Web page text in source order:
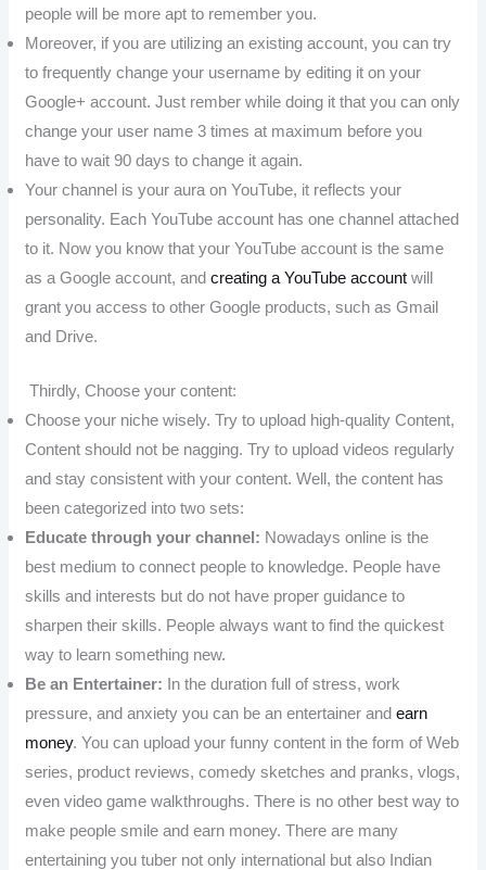
people will be more apt to remember you.
Moreover, if you are utilizing an existing account, you can try
to frequently change your username by editing it on your
Google+ account. Just rember while doing it that you can only
change your user name 3 times at maximum before you
have to wait 90 days to change it again.
Your channel is your aura on YouTube, it reflects your
personality. Each YouTube account has one channel attached
to it. Now you know that your YouTube account is the same
as a Google account, andcreating a YouTube accountwill
grant you access to other Google products, such as Gmail
and Drive.
Thirdly, Choose your content:
Choose your niche wisely. Try to upload high-quality Content,
Content should not be nagging. Try to upload videos regularly
and stay consistent with your content. Well, the content has
been categorized into two sets:
Educate through your channel: Nowadays online is the
best medium to connect people to knowledge. People have
skills and interests but do not have proper guidance to
sharpen their skills. People always want to find the quickest
way to learn something new.
Be an Entertainer: In the duration full of stress, work
pressure, and anxiety you can be an entertainer andearn
money. You can upload your funny content in the form of Web
series, product reviews, comedy sketches and pranks, vlogs,
even video game walkthroughs. There is no other best way to
make people smile and earn money. There are many
entertaining you tuber not only international but also Indian